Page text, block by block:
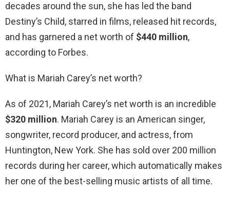
decades around the sun, she has led the band
Destiny’s Child, starred in films, released hit records,
and has garnered a net worth of $440 million,
according to Forbes.
What is Mariah Carey’s net worth?
As of 2021, Mariah Carey’s net worth is an incredible
$320 million. Mariah Carey is an American singer,
songwriter, record producer, and actress, from
Huntington, New York. She has sold over 200 million
records during her career, which automatically makes
her one of the best-selling music artists of all time.